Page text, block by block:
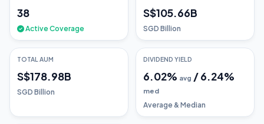
38
Active Coverage
S$105.66B
SGD Billion
TOTAL AUM
S$178.98B
SGD Billion
DIVIDEND YIELD
6.02% avg /6.24%
med
Average & Median